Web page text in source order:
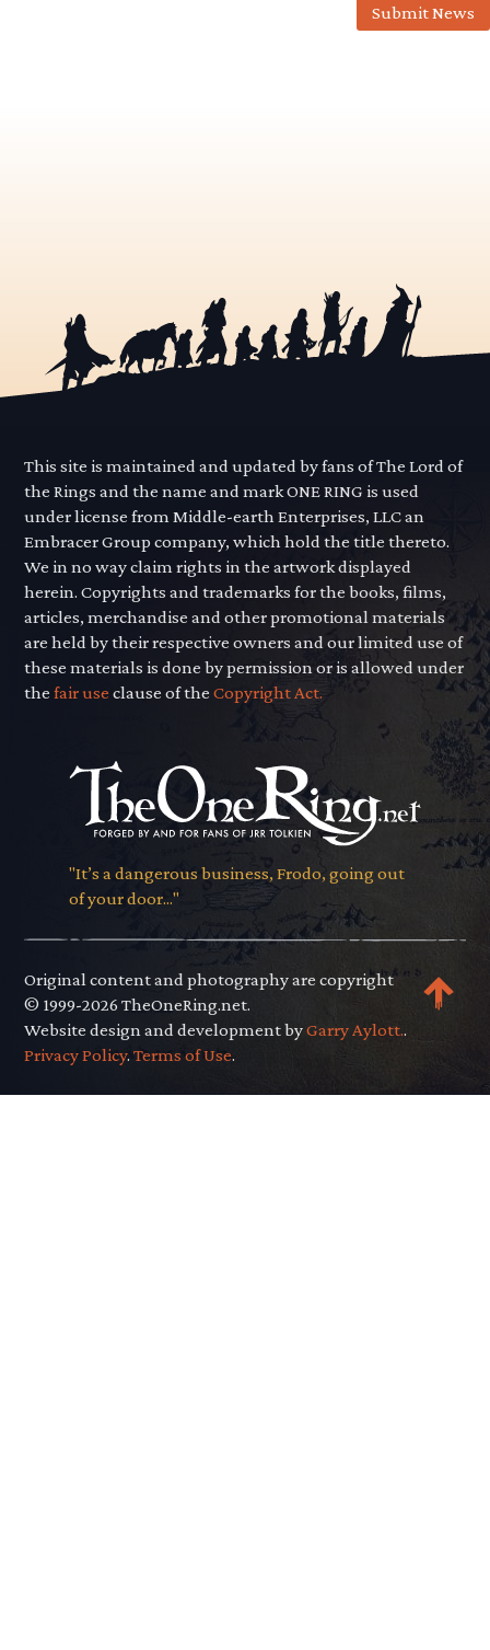
Submit News
This site is maintained and updated by fans of The Lord of
the Rings and the name and mark ONE RING is used
under license from Middle-earth Enterprises, LLC an
Embracer Group company, which hold the title thereto.
We in no way claim rights in the artwork displayed
herein. Copyrights and trademarks for the books, films,
articles, merchandise and other promotional materials
are held by their respective owners and our limited use of
these materials is done by permission or is allowed under
thefair use clause of theCopyright Act.
"It’s a dangerous business, Frodo, going out
of your door..."
Original content and photography are copyright
© 1999-2026 TheOneRing.net.
Website design and development byGarry Aylott..
Privacy Policy.Terms of Use.